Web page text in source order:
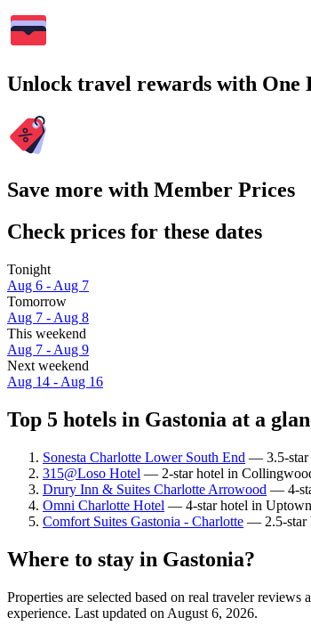
Unlock travel rewards with One
Save more with Member Prices
Check prices for these dates
Tonight
Aug 6 - Aug 7
Tomorrow
Aug 7 - Aug 8
This weekend
Aug 7 - Aug 9
Next weekend
Aug 14 - Aug 16
Top 5 hotels in Gastonia at a
Sonesta Charlotte Lower South End — 3.5-star
315@Loso Hotel — 2-star hotel in
Drury Inn & Suites Charlotte Arrowood — 4-
Omni Charlotte Hotel — 4-star hotel in
Comfort Suites Gastonia - Charlotte — 2.5-star
Where to stay in Gastonia?
Properties are selected based on real traveler
experience. Last updated on August 6, 2026.